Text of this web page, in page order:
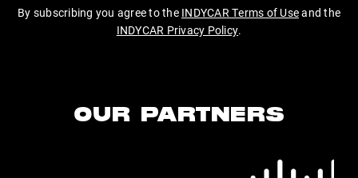
By subscribing you agree to the INDYCAR Terms of Useand the
INDYCAR Privacy Policy.
OUR PARTNERS